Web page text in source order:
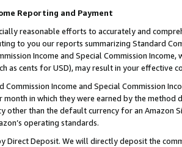
Reporting and Payment
reasonable efforts to accurately and
to you our reports summarizing Standard
Income and Special Commission
as cents for USD), may result in your
Commission Income and Special Commission
month in which they were earned by the
other than the default currency for an Amazon
operating standards.
Direct Deposit. We will directly deposit the